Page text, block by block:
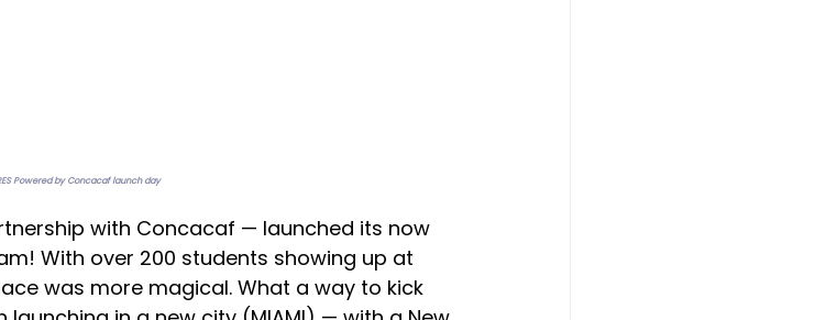
Powered by Concacaf launch day
with Concacaf — launched its now
With over 200 students showing up at
was more magical. What a way to kick